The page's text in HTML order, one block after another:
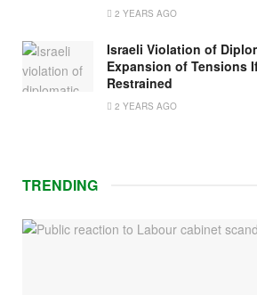
2 YEARS AGO
Israeli Violation of
Expansion of Tensions
Restrained
2 YEARS AGO
TRENDING